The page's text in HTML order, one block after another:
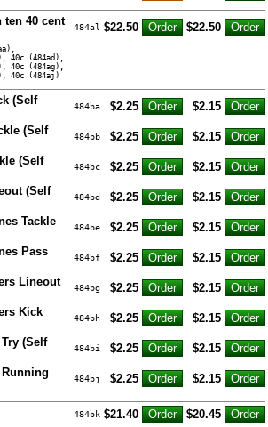
ten 40 cent
484al $22.50 $22.50
40c (484ad),
40c (484ag),
40c (484aj)
(Self
484ba $2.25 $2.15
(Self
484bb $2.25 $2.15
(Self
484bc $2.25 $2.15
(Self
484bd $2.25 $2.15
Tackle
484be $2.25 $2.15
Pass
484bf $2.25 $2.15
Lineout
484bg $2.25 $2.15
Kick
484bh $2.25 $2.15
(Self
484bi $2.25 $2.15
484bj $2.25 $2.15
484bk $21.40 $20.45